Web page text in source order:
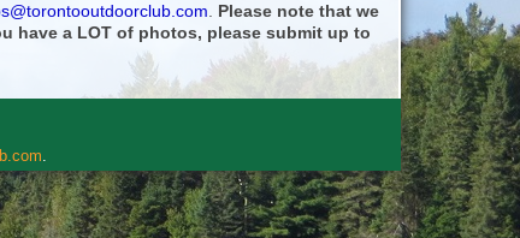
Please note that we
have a LOT of photos, please submit up to
.